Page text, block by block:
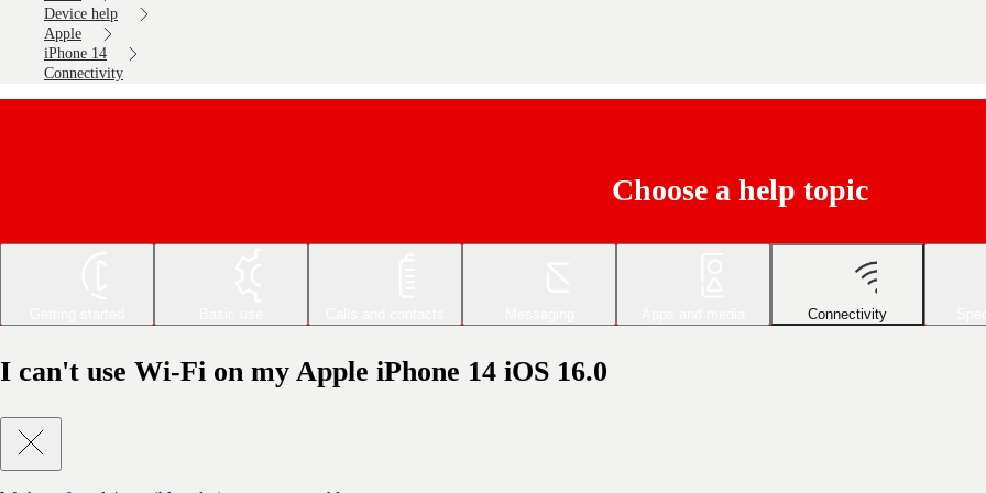
Device help
Apple
iPhone 14
Connectivity
Choose a help topic
Connectivity
I can't use Wi-Fi on my Apple iPhone 14 iOS 16.0